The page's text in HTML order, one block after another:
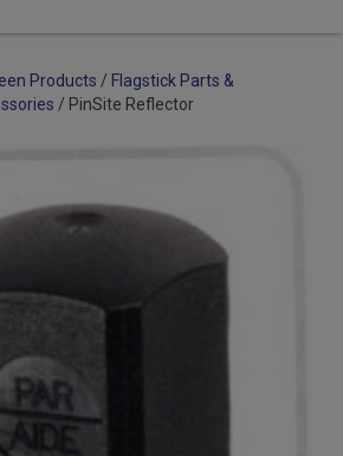
Products / Flagstick Parts &
/ PinSite Reflector